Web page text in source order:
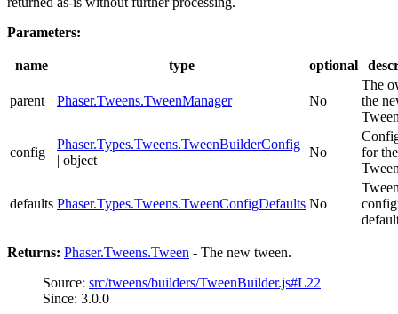
Parameters:
name type optional
parent Phaser.Tweens.TweenManager No
The
the
config
Phaser.Types.Tweens.TweenBuilderConfig
| object
No
for
defaults Phaser.Types.Tweens.TweenConfigDefaults No
Returns: Phaser.Tweens.Tween - The new tween.
Source: src/tweens/builders/TweenBuilder.js#L22
Since: 3.0.0